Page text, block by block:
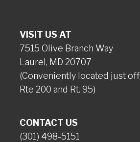
VISIT US AT
7515 Olive Branch Way
Laurel, MD 20707
(Conveniently located just off
Rte 200 and Rt. 95)
CONTACT US
(301) 498-5151